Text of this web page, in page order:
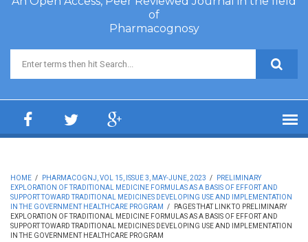
of
Pharmacognosy
Search form
HOME / PHARMACOGNJ, VOL 15, ISSUE 3, MAY-JUNE, 2023 /
PRELIMINARY
EXPLORATION OF TRADITIONAL MEDICINE FORMULAS AS A BASIS OF EFFORT AND
SUPPORT TOWARD TRADITIONAL MEDICINES DEVELOPING USE AND IMPLEMENTATION
IN THE GOVERNMENT HEALTHCARE PROGRAM
/
PAGES THAT LINK TO PRELIMINARY
EXPLORATION OF TRADITIONAL MEDICINE FORMULAS AS A BASIS OF EFFORT AND
SUPPORT TOWARD TRADITIONAL MEDICINES DEVELOPING USE AND IMPLEMENTATION
IN THE GOVERNMENT HEALTHCARE PROGRAM